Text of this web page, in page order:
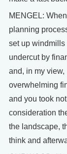
MENGEL:
planning
set up
undercut by
and, in my view,
overwhelming
and you took
consideration
the landscape,
think and